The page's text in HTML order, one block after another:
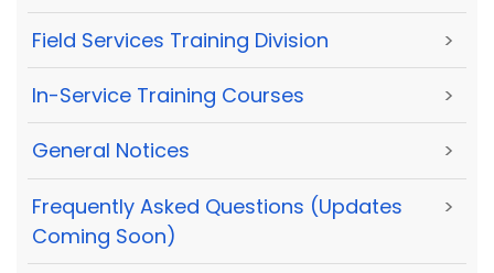
Field Services Training Division >
In-Service Training Courses >
General Notices >
Frequently Asked Questions (Updates
Coming Soon)
>